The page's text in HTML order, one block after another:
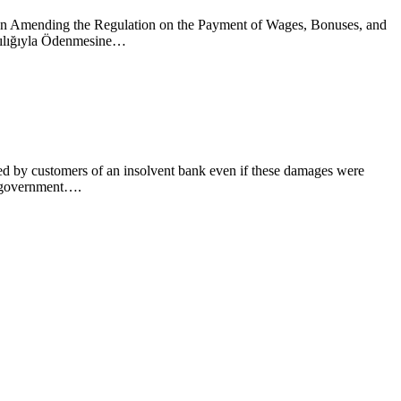
the Regulation on the Payment of Wages, Bonuses, and
Ödenmesine…
customers of an insolvent bank even if these damages were